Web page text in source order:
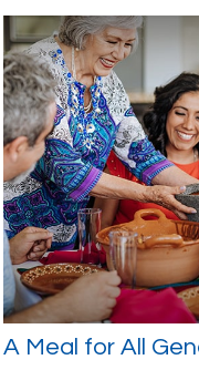
A Meal for All